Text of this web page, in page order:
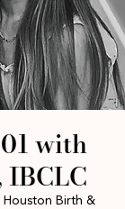
with
IBCLC
Houston Birth &